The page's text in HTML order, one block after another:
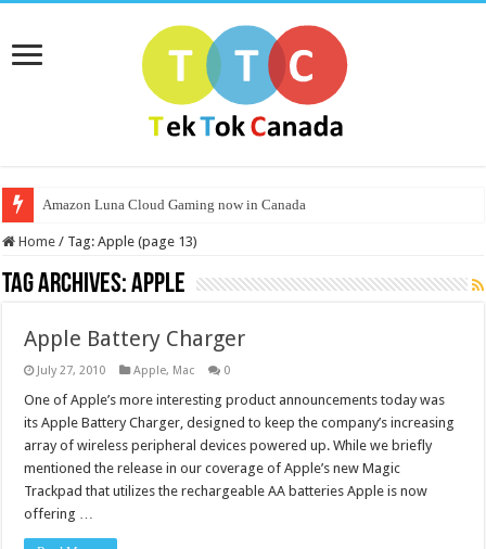
Amazon Luna Cloud Gaming now in Canada
Home / Tag:Apple (page 13)
Tag Archives:Apple
Apple Battery Charger
July 27, 2010 Apple, Mac 0
One of Apple’s more interesting product announcements today was
its Apple Battery Charger, designed to keep the company’s increasing
array of wireless peripheral devices powered up. While we briefly
mentioned the release in our coverage of Apple’s new Magic
Trackpad that utilizes the rechargeable AA batteries Apple is now
offering …